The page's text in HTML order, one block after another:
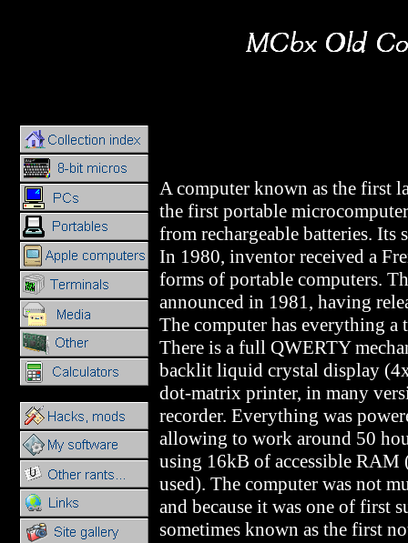
A computer known as the first
the first portable
from rechargeable batteries. Its
In 1980, inventor received a
forms of portable computers.
announced in 1981, having
The computer has everything
There is a full QWERTY
backlit liquid crystal display
dot-matrix printer, in many
recorder. Everything was
allowing to work around 50
using 16kB of accessible RAM
used). The computer was not
and because it was one of first
sometimes known as the first